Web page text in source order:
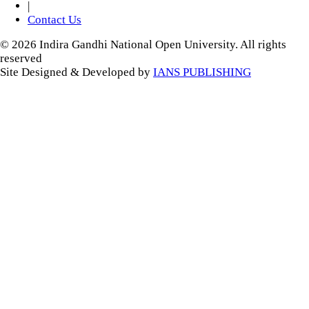
Contact Us
© 2026 Indira Gandhi National Open University. All rights
reserved
Site Designed & Developed by IANS PUBLISHING